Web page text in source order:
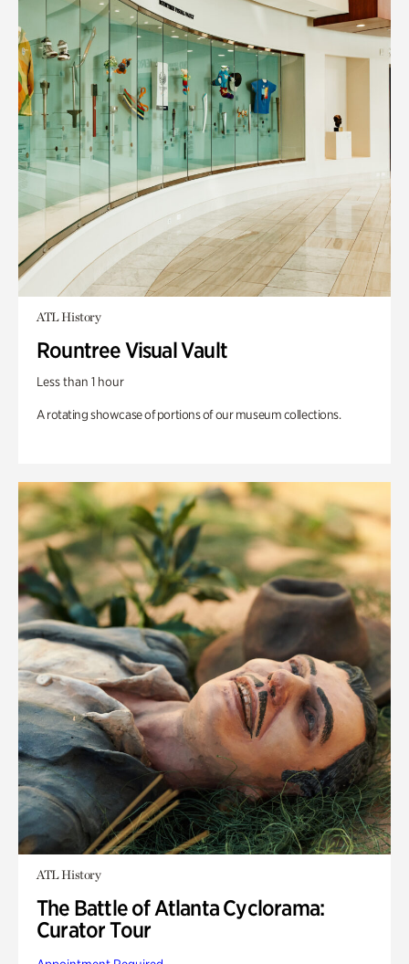
ATL History
Rountree Visual Vault
Less than 1 hour
A rotating showcase of portions of our museum collections.
ATL History
The Battle of Atlanta Cyclorama:
Curator Tour